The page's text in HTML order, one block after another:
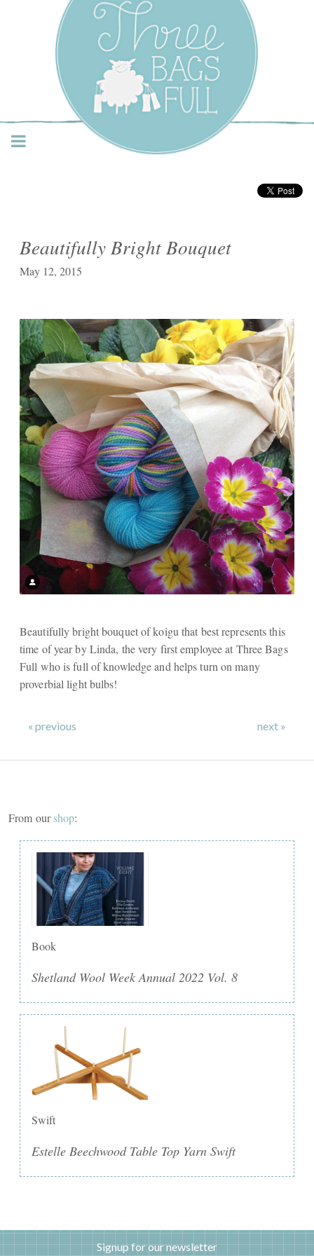
Three Bags Full Yarn
Shop – Vancouver
Beautifully Bright Bouquet
May 12, 2015
Beautifully bright bouquet of koigu that best represents this
time of year by Linda, the very first employee at Three Bags
Full who is full of knowledge and helps turn on many
proverbial light bulbs!
« previous next »
From ourshop:
Book
Shetland Wool Week Annual 2022 Vol. 8
Swift
Estelle Beechwood Table Top Yarn Swift
Signup for our newsletter